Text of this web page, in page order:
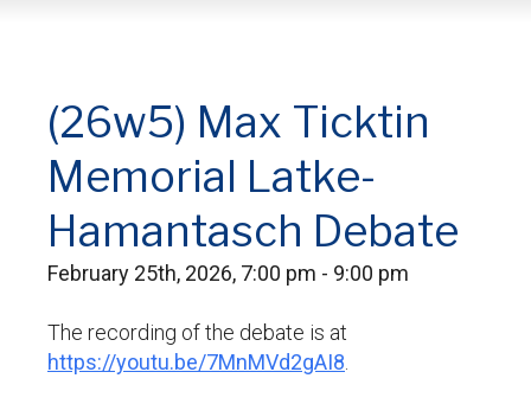
(26w5) Max Ticktin
Memorial Latke-
Hamantasch Debate
February 25th, 2026, 7:00 pm - 9:00 pm
The recording of the debate is at
https://youtu.be/7MnMVd2gAI8